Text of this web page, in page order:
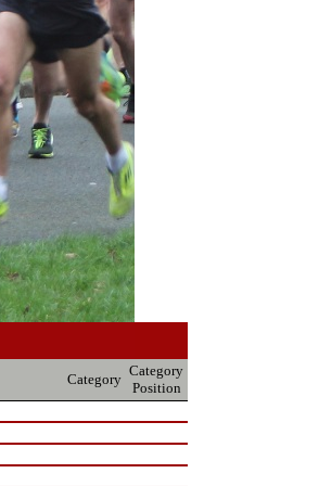
Category
Category
Position